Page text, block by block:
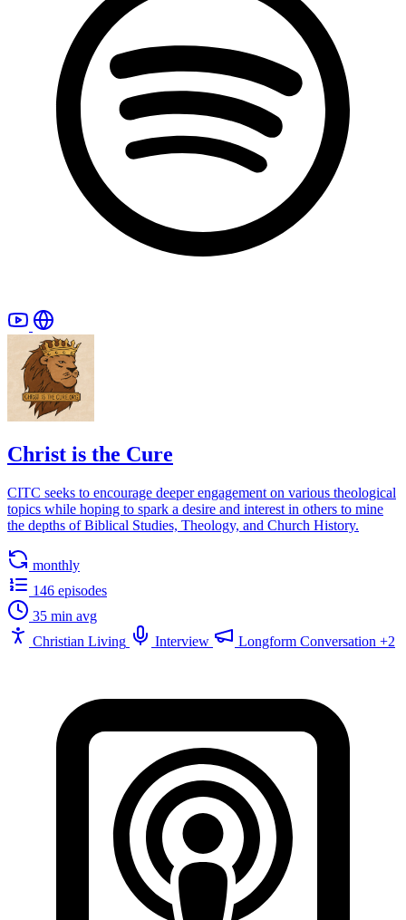
Christ is the Cure
CITC seeks to encourage deeper engagement on various theological
topics while hoping to spark a desire and interest in others to mine
the depths of Biblical Studies, Theology, and Church History.
monthly
146 episodes
35 min avg
Christian Living
Interview Longform Conversation +2